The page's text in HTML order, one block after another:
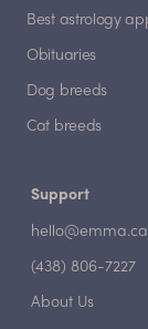
Best astrology
Obituaries
Dog breeds
Cat breeds
Support
hello@emma.ca
(438) 806-7227
About Us